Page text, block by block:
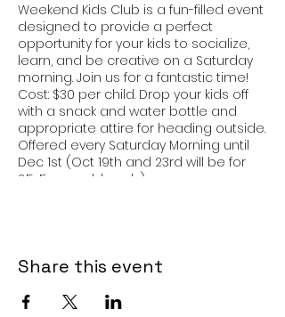
Weekend Kids Club is a fun-filled event
designed to provide a perfect
opportunity for your kids to socialize,
learn, and be creative on a Saturday
morning. Join us for a fantastic time!
Cost: $30 per child. Drop your kids off
with a snack and water bottle and
appropriate attire for heading outside.
Offered every Saturday Morning until
Dec 1st (Oct 19th and 23rd will be for
2.5-5 year olds only).
Share this event